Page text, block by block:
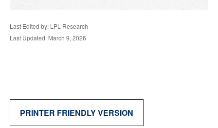
Last Edited by: LPL Research
Last Updated: March 9, 2026
PRINTER FRIENDLY VERSION